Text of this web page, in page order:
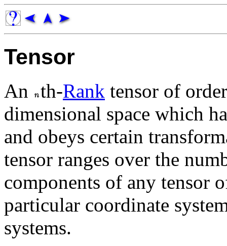
Tensor
An th-Rank tensor of
dimensional space which
and obeys certain
tensor ranges over the
components of any tensor
particular coordinate
systems.